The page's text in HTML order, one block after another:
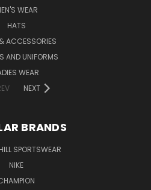
WEAR
HATS
ACCESSORIES
AND UNIFORMS
WEAR
NEXT
BRANDS
SPORTSWEAR
NIKE